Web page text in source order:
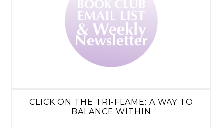
CLICK ON THE TRI-FLAME: A WAY TO
BALANCE WITHIN